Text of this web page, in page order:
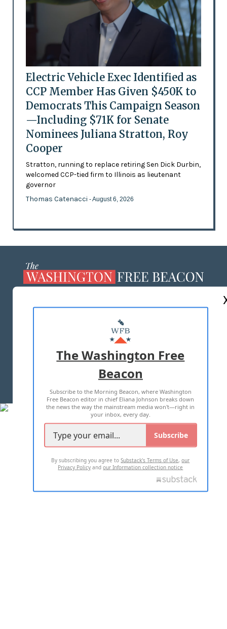
Electric Vehicle Exec Identified as
CCP Member Has Given $450K to
Democrats This Campaign Season
—Including $71K for Senate
Nominees Juliana Stratton, Roy
Cooper
Stratton, running to replace retiring Sen Dick Durbin,
welcomed CCP-tied firm to Illinois as lieutenant
governor
Thomas Catenacci - August 6, 2026
MASTHEAD
ADVERTISE WITH US
TERMS OF USE PRIVACY POLICY
2026 ALL RIGHTS RESERVED
The Washington Free
Beacon
Subscribe to the Morning Beacon, where Washington
Free Beacon editor in chief Eliana Johnson breaks down
the news the way the mainstream media won't—right in
your inbox, every day.
Subscribe
By subscribing you agree toSubstack's Terms of Use,our
Privacy Policy andour Information collection notice